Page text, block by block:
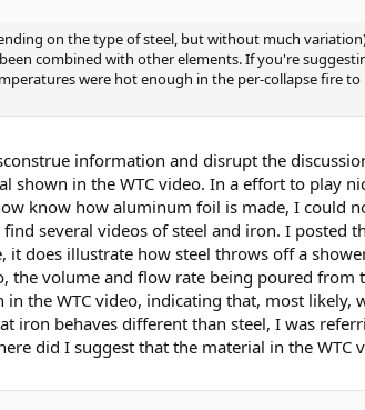
on the type of steel, but without much
combined with other elements. If you're
were hot enough in the per-collapse fire to
information and disrupt the
in the WTC video. In a effort to play
know how aluminum foil is made, I could
several videos of steel and iron. I posted
does illustrate how steel throws off a
the volume and flow rate being poured from
the WTC video, indicating that, most likely,
iron behaves different than steel, I was
did I suggest that the material in the WTC